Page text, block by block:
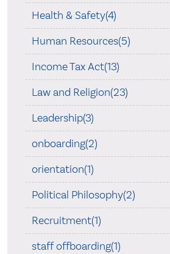
Health & Safety(4)
Human Resources(5)
Income Tax Act(13)
Law and Religion(23)
Leadership(3)
onboarding(2)
orientation(1)
Political Philosophy(2)
Recruitment(1)
staff offboarding(1)